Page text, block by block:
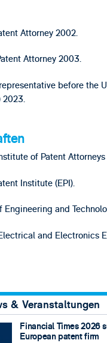
Attorney 2002.
Attorney 2003.
before the
2023.
of Patent Attorneys
Institute (EPI).
and
and Electronics
& Veranstaltungen
Financial Times 2026
European patent firm